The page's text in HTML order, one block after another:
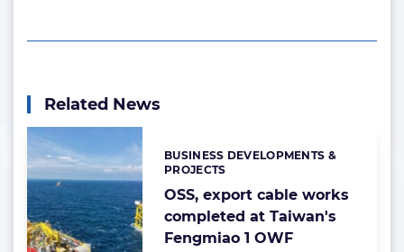
Related News
OSS, export cable works
completed at Taiwan's
Fengmiao 1 OWF
Categories:
BUSINESS DEVELOPMENTS &
PROJECTS